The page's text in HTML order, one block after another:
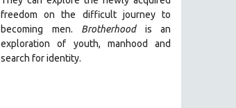
freedom on the difficult journey to
becoming men. Brotherhoodis an
exploration of youth, manhood and
search for identity.